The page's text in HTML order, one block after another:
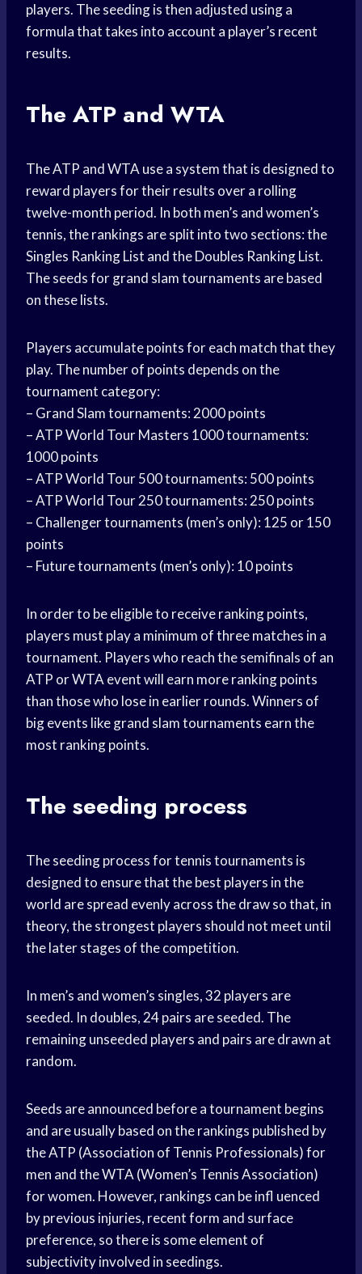
players. The seeding is then adjusted using a
formula that takes into account a player’s recent
results.
The ATP and WTA
The ATP and WTA use a system that is designed to
reward players for their results over a rolling
twelve-month period. In both men’s and women’s
tennis, the rankings are split into two sections: the
Singles Ranking List and the Doubles Ranking List.
The seeds for grand slam tournaments are based
on these lists.
Players accumulate points for each match that they
play. The number of points depends on the
tournament category:
– Grand Slam tournaments: 2000 points
– ATP World Tour Masters 1000 tournaments:
1000 points
– ATP World Tour 500 tournaments: 500 points
– ATP World Tour 250 tournaments: 250 points
– Challenger tournaments (men’s only): 125 or 150
points
– Future tournaments (men’s only): 10 points
In order to be eligible to receive ranking points,
players must play a minimum of three matches in a
tournament. Players who reach the semifinals of an
ATP or WTA event will earn more ranking points
than those who lose in earlier rounds. Winners of
big events like grand slam tournaments earn the
most ranking points.
The seeding process
The seeding process for tennis tournaments is
designed to ensure that the best players in the
world are spread evenly across the draw so that, in
theory, the strongest players should not meet until
the later stages of the competition.
In men’s and women’s singles, 32 players are
seeded. In doubles, 24 pairs are seeded. The
remaining unseeded players and pairs are drawn at
random.
Seeds are announced before a tournament begins
and are usually based on the rankings published by
the ATP (Association of Tennis Professionals) for
men and the WTA (Women’s Tennis Association)
for women. However, rankings can be infl uenced
by previous injuries, recent form and surface
preference, so there is some element of
subjectivity involved in seedings.